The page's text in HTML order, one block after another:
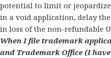
potential to limit or
in a void application, delay
in loss of the non-refundable
When I file trademark
and Trademark Office (I